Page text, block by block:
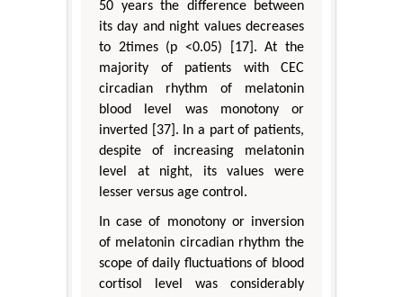
50 years the difference between
its day and night values decreases
to 2times (p <0.05) [17]. At the
majority of patients with CEC
circadian rhythm of melatonin
blood level was monotony or
inverted [37]. In a part of patients,
despite of increasing melatonin
level at night, its values were
lesser versus age control.
In case of monotony or inversion
of melatonin circadian rhythm the
scope of daily fluctuations of blood
cortisol level was considerably